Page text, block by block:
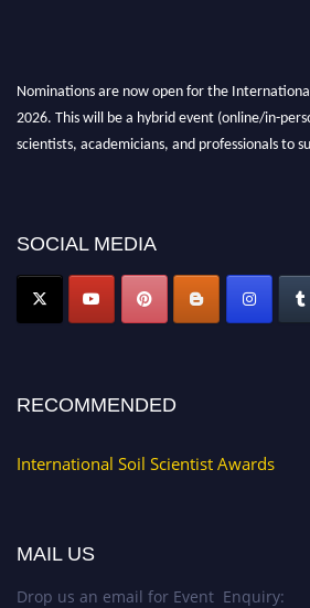
Nominations are now open for the
2026. This will be a hybrid event (online/in-
scientists, academicians, and professionals to
now atsoilscientists.org
SOCIAL MEDIA
RECOMMENDED
International Soil Scientist Awards
MAIL US
Drop us an email for Event Enquiry: